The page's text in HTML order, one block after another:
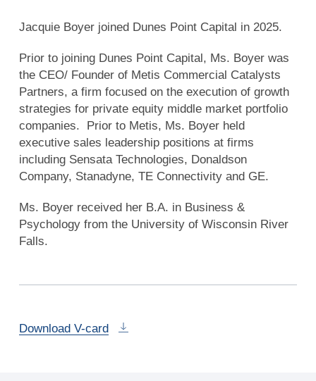
Jacquie Boyer joined Dunes Point Capital in 2025.
Prior to joining Dunes Point Capital, Ms. Boyer was
the CEO/ Founder of Metis Commercial Catalysts
Partners, a firm focused on the execution of growth
strategies for private equity middle market portfolio
companies. Prior to Metis, Ms. Boyer held
executive sales leadership positions at firms
including Sensata Technologies, Donaldson
Company, Stanadyne, TE Connectivity and GE.
Ms. Boyer received her B.A. in Business &
Psychology from the University of Wisconsin River
Falls.
Download V-card